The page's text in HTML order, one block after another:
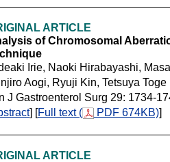
ARTICLE
of Chromosomal
Irie, Naoki Hirabayashi,
Aogi, Ryuji Kin, Tetsuya Toge
J Gastroenterol Surg 29: 1734-
] [Full text ( PDF 674KB)]
ARTICLE